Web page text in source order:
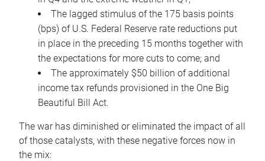
The lagged stimulus of the 175 basis points
(bps) of U.S. Federal Reserve rate reductions put
in place in the preceding 15 months together with
the expectations for more cuts to come; and
The approximately $50 billion of additional
income tax refunds provisioned in the One Big
Beautiful Bill Act.
The war has diminished or eliminated the impact of all
of those catalysts, with these negative forces now in
the mix: